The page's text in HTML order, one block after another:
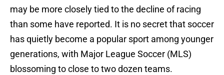
may be more closely tied to the decline of racing
than some have reported. It is no secret that soccer
has quietly become a popular sport among younger
generations, with Major League Soccer (MLS)
blossoming to close to two dozen teams.